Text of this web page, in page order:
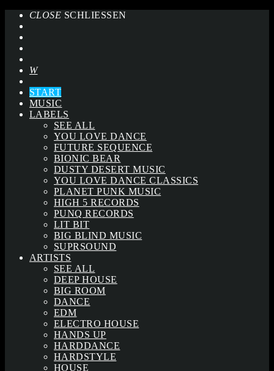
CLOSE SCHLIESSEN
START
MUSIC
LABELS
SEE ALL
YOU LOVE DANCE
FUTURE SEQUENCE
BIONIC BEAR
DUSTY DESERT MUSIC
YOU LOVE DANCE CLASSICS
PLANET PUNK MUSIC
HIGH 5 RECORDS
PUNQ RECORDS
LIT BIT
BIG BLIND MUSIC
SUPRSOUND
ARTISTS
SEE ALL
DEEP HOUSE
BIG ROOM
DANCE
EDM
ELECTRO HOUSE
HANDS UP
HARDDANCE
HARDSTYLE
HOUSE